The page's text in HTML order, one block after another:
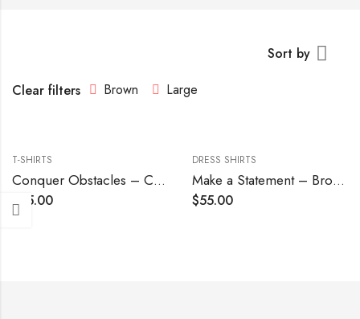
Sort by
Clear filters
Brown Large
T-SHIRTS
Conquer Obstacles – Chocolate
$ 35.00
DRESS SHIRTS
Make a Statement – Brown
$55.00